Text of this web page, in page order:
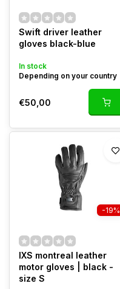
Swift driver leather
gloves black-blue
In stock
Depending on your country
€50,00
-19%
IXS montreal leather
motor gloves | black -
size S